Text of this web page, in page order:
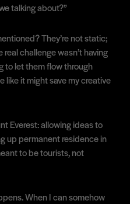
talking about?”
They’re not static;
real challenge wasn’t having
to let them flow through
like it might save my creative
Everest: allowing ideas to
up permanent residence in
to be tourists, not
When I can somehow